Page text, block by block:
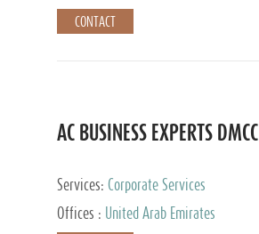
CONTACT
AC BUSINESS EXPERTS DMCC
Services: Corporate Services
Offices :
United Arab Emirates